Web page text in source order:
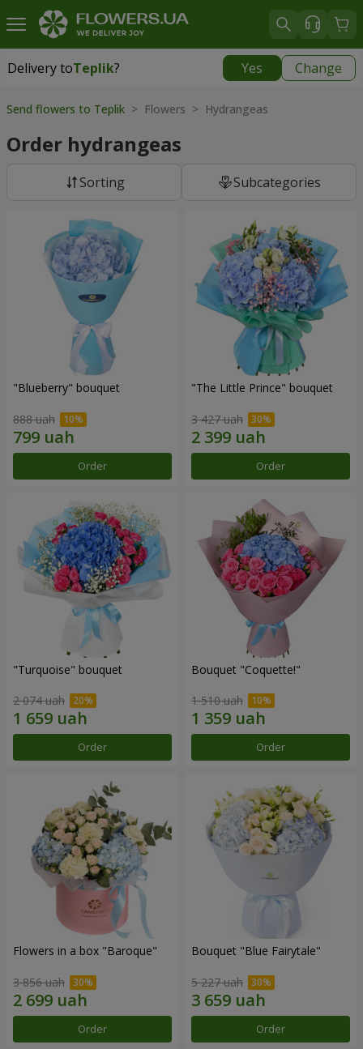
Delivery toTeplik? Yes Change
Delivery toTeplik
Send flowers to Teplik > Flowers > Hydrangeas
Order hydrangeas
Sorting Subcategories
"Blueberry" bouquet
888 uah
Order
"The Little Prince" bouquet
3 427 uah
Order
"Turquoise" bouquet
2 074 uah
Order
Bouquet "Coquette!"
1 510 uah
Order
Flowers in a box "Baroque"
3 856 uah
Order
Bouquet "Blue Fairytale"
5 227 uah
Order